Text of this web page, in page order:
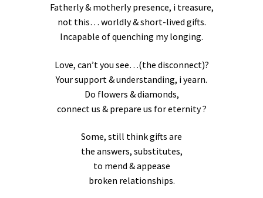
Fatherly & motherly presence, i treasure,
not this… worldly & short-lived gifts.
Incapable of quenching my longing.
Love, can’t you see…(the disconnect)?
Your support & understanding, i yearn.
Do flowers & diamonds,
connect us & prepare us for eternity ?
Some, still think gifts are
the answers, substitutes,
to mend & appease
broken relationships.